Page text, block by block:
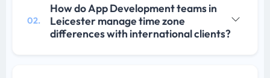
02.
How do App Development teams in
Leicester manage time zone
differences with international clients?